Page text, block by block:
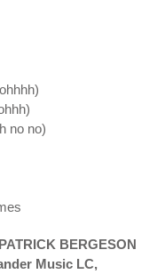
no no)
BERGESON
Music LC,